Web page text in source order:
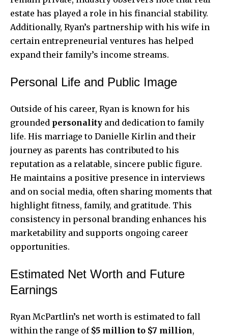
estate has played a role in his financial stability.
Additionally, Ryan’s partnership with his wife in
certain entrepreneurial ventures has helped
expand their family’s income streams.
Personal Life and Public Image
Outside of his career, Ryan is known for his
grounded personality and dedication to family
life. His marriage to Danielle Kirlin and their
journey as parents has contributed to his
reputation as a relatable, sincere public figure.
He maintains a positive presence in interviews
and on social media, often sharing moments that
highlight fitness, family, and gratitude. This
consistency in personal branding enhances his
marketability and supports ongoing career
opportunities.
Estimated Net Worth and Future
Earnings
Ryan McPartlin’s net worth is estimated to fall
within the range of $5 million to $7 million,